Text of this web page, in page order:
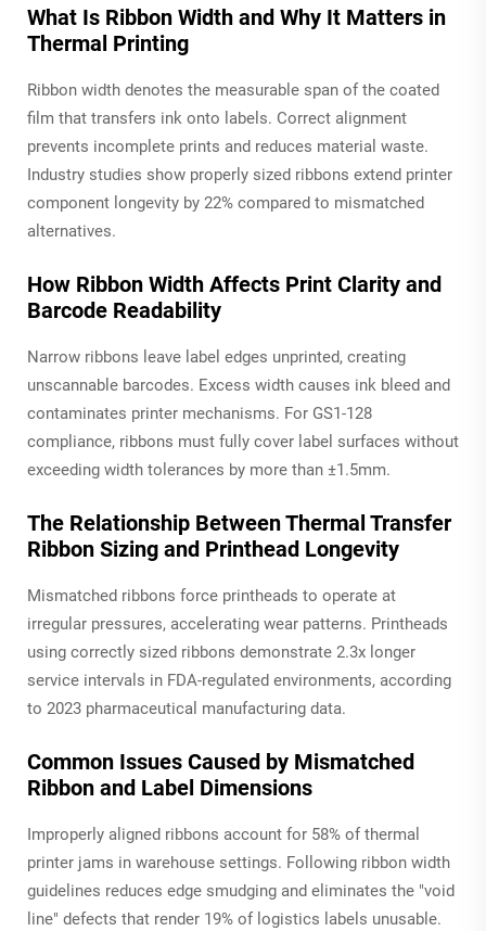
What Is Ribbon Width and Why It Matters in
Thermal Printing
Ribbon width denotes the measurable span of the coated
film that transfers ink onto labels. Correct alignment
prevents incomplete prints and reduces material waste.
Industry studies show properly sized ribbons extend printer
component longevity by 22% compared to mismatched
alternatives.
How Ribbon Width Affects Print Clarity and
Barcode Readability
Narrow ribbons leave label edges unprinted, creating
unscannable barcodes. Excess width causes ink bleed and
contaminates printer mechanisms. For GS1-128
compliance, ribbons must fully cover label surfaces without
exceeding width tolerances by more than ±1.5mm.
The Relationship Between Thermal Transfer
Ribbon Sizing and Printhead Longevity
Mismatched ribbons force printheads to operate at
irregular pressures, accelerating wear patterns. Printheads
using correctly sized ribbons demonstrate 2.3x longer
service intervals in FDA-regulated environments, according
to 2023 pharmaceutical manufacturing data.
Common Issues Caused by Mismatched
Ribbon and Label Dimensions
Improperly aligned ribbons account for 58% of thermal
printer jams in warehouse settings. Following ribbon width
guidelines reduces edge smudging and eliminates the "void
line" defects that render 19% of logistics labels unusable.